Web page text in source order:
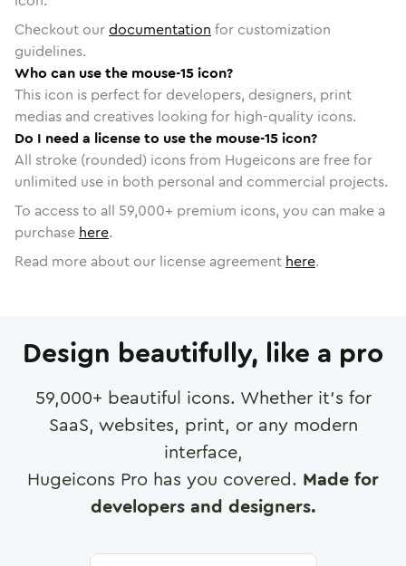
Checkout ourdocumentation for customization
guidelines.
Who can use the mouse-15 icon?
This icon is perfect for developers, designers, print
medias and creatives looking for high-quality icons.
Do I need a license to use the mouse-15 icon?
All stroke (rounded) icons from Hugeicons are free for
unlimited use in both personal and commercial projects.
To access to all 59,000+ premium icons, you can make a
purchase here.
Read more about our license agreement here.
Design beautifully, like a pro
59,000+ beautiful icons. Whether it's for
SaaS, websites, print, or any modern
interface,
Hugeicons Pro has you covered. Made for
developers and designers.